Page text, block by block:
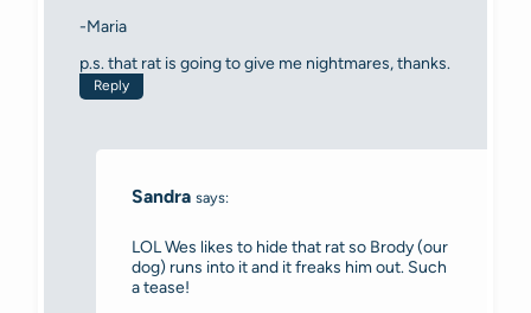
-Maria
p.s. that rat is going to give me nightmares, thanks.
Reply
Sandra says:
LOL Wes likes to hide that rat so Brody (our
dog) runs into it and it freaks him out. Such
a tease!